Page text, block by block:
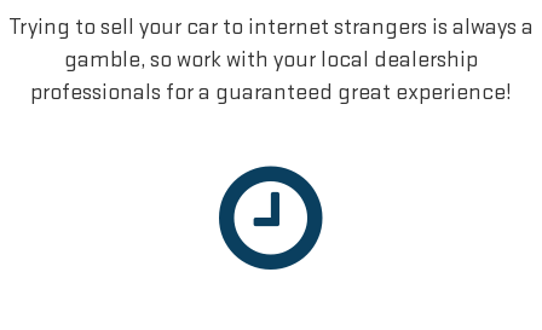
Trying to sell your car to internet strangers is always a
gamble, so work with your local dealership
professionals for a guaranteed great experience!